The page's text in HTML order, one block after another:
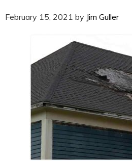
February 15, 2021 by Jim Guller